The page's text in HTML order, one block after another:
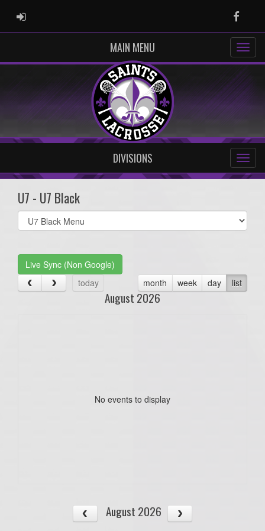
ADMIN LOGIN
MAIN MENU
DIVISIONS
U7 - U7 Black
Select
list(select
Live Sync (Non Google)
today
month week day list
August 2026
No events to display
August 2026